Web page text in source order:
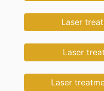
Laser
Laser
Laser